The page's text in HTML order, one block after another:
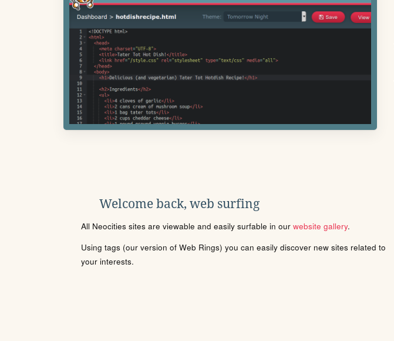
Welcome back, web surfing
All Neocities sites are viewable and easily surfable in our website gallery.
Using tags (our version of Web Rings) you can easily discover new sites related to
your interests.